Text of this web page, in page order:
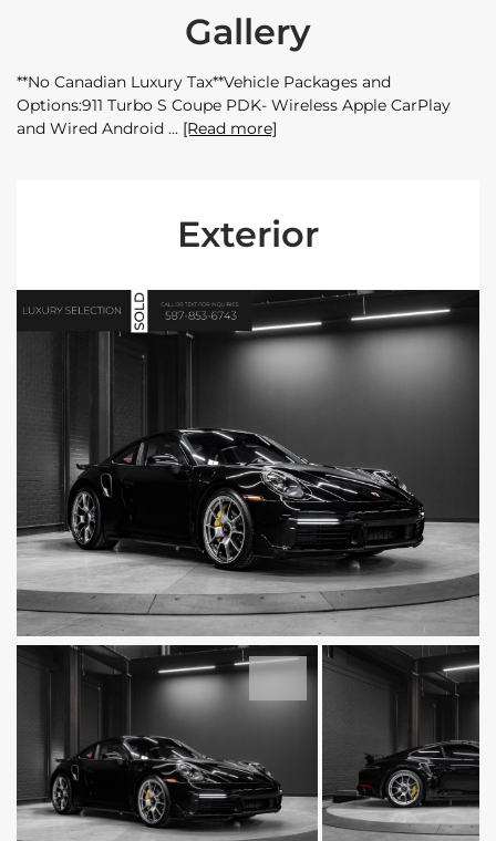
Gallery
**No Canadian Luxury Tax**Vehicle Packages and
Options:911 Turbo S Coupe PDK- Wireless Apple CarPlay
and Wired Android
[Read more]
Exterior